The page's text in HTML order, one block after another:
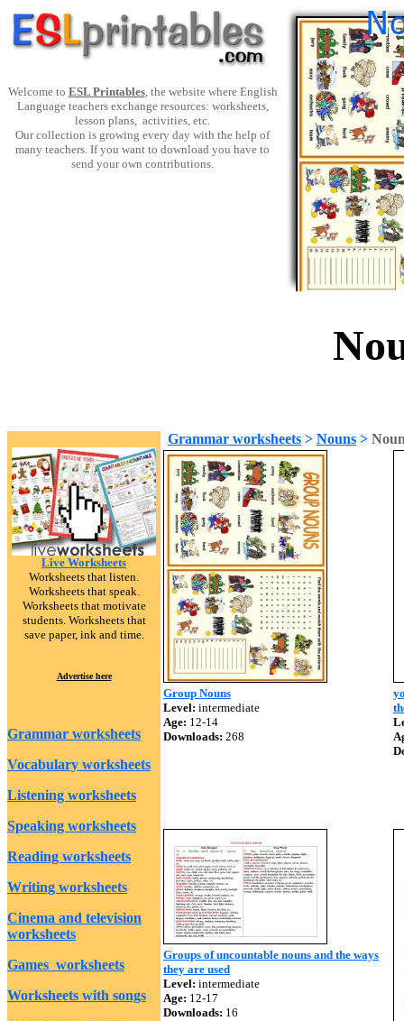
Welcome to ESL Printables, the website where English
Language teachers exchange resources: worksheets,
lesson plans, activities, etc.
Our collection is growing every day with the help of
many teachers. If you want to download you have to
send your own contributions.
Live Worksheets
Worksheets that listen.
Worksheets that speak.
Worksheets that motivate
students. Worksheets that
save paper, ink and time.
Advertise here
Grammar worksheets
Vocabulary worksheets
Listening worksheets
Speaking worksheets
Reading worksheets
Writing worksheets
Cinema and television
worksheets
Games worksheets
Worksheets with songs
Grammar worksheets > Nouns >
Group Nouns
Level: intermediate
Age: 12-14
Downloads: 268
Groups of uncountable nouns and the ways
they are used
Level: intermediate
Age: 12-17
Downloads: 16